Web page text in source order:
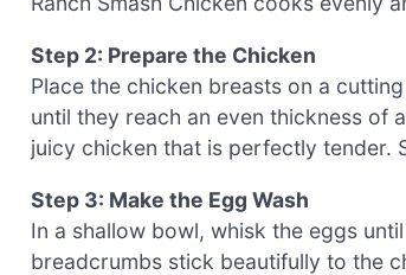
Step 2: Prepare the Chicken
Place the chicken breasts on a
until they reach an even thickness of
juicy chicken that is perfectly tender.
Step 3: Make the Egg Wash
In a shallow bowl, whisk the eggs
breadcrumbs stick beautifully to the